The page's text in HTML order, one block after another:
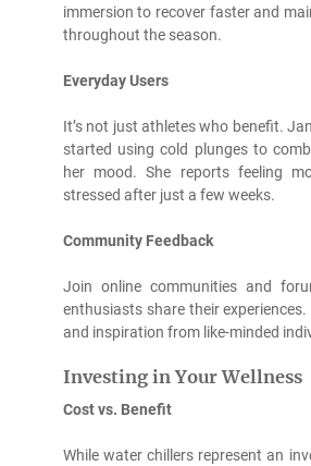
immersion to recover faster and
throughout the season.
Everyday Users
It’s not just athletes who benefit.
started using cold plunges to
her mood. She reports feeling
stressed after just a few weeks.
Community Feedback
Join online communities and
enthusiasts share their
and inspiration from like-minded
Investing in Your Wellness
Cost vs. Benefit
While water chillers represent an